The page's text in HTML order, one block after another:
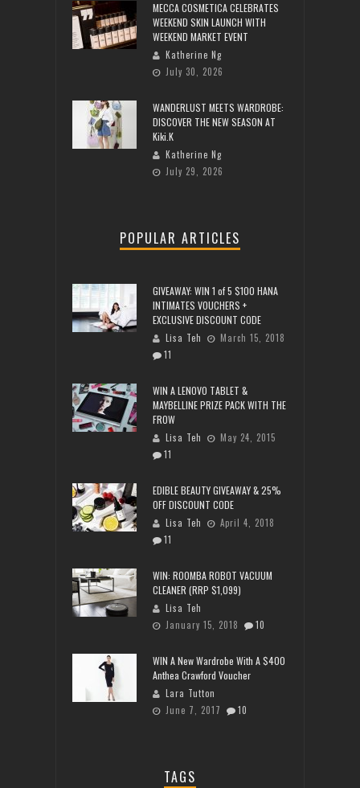
MECCA COSMETICA CELEBRATES
WEEKEND SKIN LAUNCH WITH
WEEKEND MARKET EVENT
Katherine Ng
July 30, 2026
WANDERLUST MEETS WARDROBE:
DISCOVER THE NEW SEASON AT
Kiki.K
Katherine Ng
July 29, 2026
POPULAR ARTICLES
GIVEAWAY: WIN 1 of 5 $100 HANA
INTIMATES VOUCHERS +
EXCLUSIVE DISCOUNT CODE
Lisa Teh
March 15, 2018
11
WIN A LENOVO TABLET &
MAYBELLINE PRIZE PACK WITH THE
FROW
Lisa Teh
May 24, 2015
11
EDIBLE BEAUTY GIVEAWAY & 25%
OFF DISCOUNT CODE
Lisa Teh
April 4, 2018
11
WIN: ROOMBA ROBOT VACUUM
CLEANER (RRP $1,099)
Lisa Teh
January 15, 2018
10
WIN A New Wardrobe With A $400
Anthea Crawford Voucher
Lara Tutton
June 7, 2017
10
TAGS